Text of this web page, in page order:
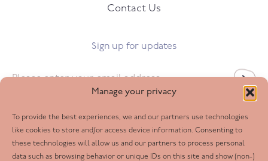
Manage your privacy
To provide the best experiences, we and our partners use technologies
like cookies to store and/or access device information. Consenting to
these technologies will allow us and our partners to process personal
data such as browsing behavior or unique IDs on this site and show (non-)
Contact Us
Sign up for updates
Follow us
Facebook